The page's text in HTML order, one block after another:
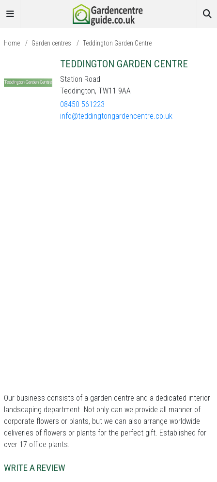
Home / Garden centres / Teddington Garden Centre
TEDDINGTON GARDEN CENTRE
Station Road
Teddington, TW11 9AA
08450 561223
info@teddingtongardencentre.co.uk
Our business consists of a garden centre and a dedicated interior
landscaping department. Not only can we provide all manner of
corporate flowers or plants, but we can also arrange worldwide
deliveries of flowers or plants for the perfect gift. Established for
over 17 office plants.
WRITE A REVIEW